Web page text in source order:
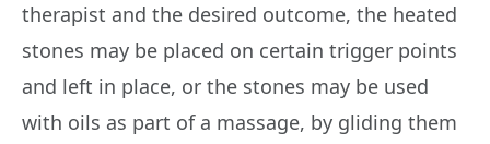
therapist and the desired outcome, the heated
stones may be placed on certain trigger points
and left in place, or the stones may be used
with oils as part of a massage, by gliding them